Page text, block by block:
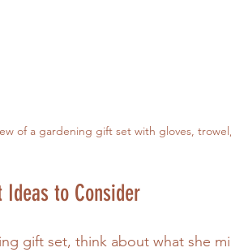
of a gardening gift set with gloves,
Ideas to Consider
gift set, think about what she